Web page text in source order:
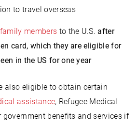
to travel overseas
family members to the U.S. after
card, which they are eligible for
in the US for one year
also eligible to obtain certain
assistance, Refugee Medical
government benefits and services if